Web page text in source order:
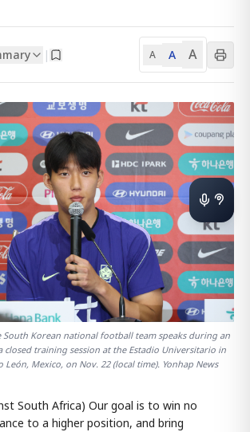
| A A A
South Korean national football team speaks during an
closed training session at the Estadio Universitario in
León, Mexico, on Nov. 22 (local time). Yonhap News
South Africa) Our goal is to win no
to a higher position, and bring